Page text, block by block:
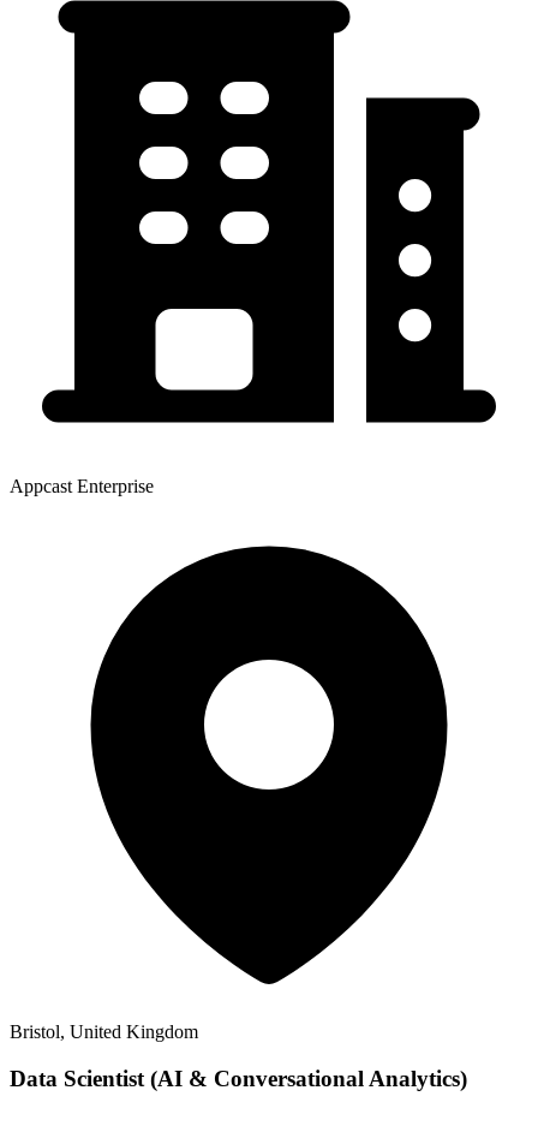
Appcast Enterprise
Bristol, United Kingdom
Data Scientist (AI & Conversational Analytics)